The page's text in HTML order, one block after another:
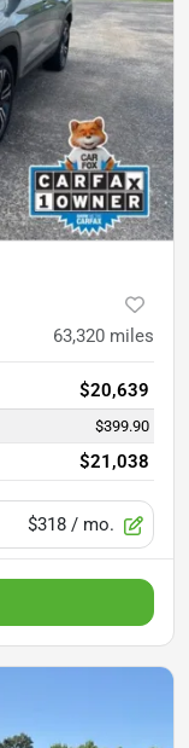
63,320 miles
$20,639
$399.90
$21,038
$318 / mo.